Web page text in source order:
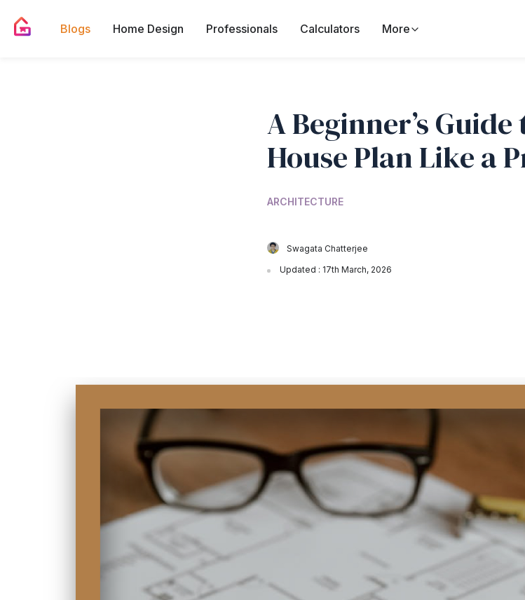
Blogs Home Design Professionals Calculators More
A Beginner’s
House Plan Like a
ARCHITECTURE
Swagata Chatterjee
Updated : 17th March, 2026